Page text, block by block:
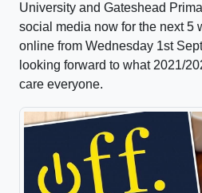
University and Gateshead
social media now for the next 5
online from Wednesday 1st
looking forward to what 2021/
care everyone.